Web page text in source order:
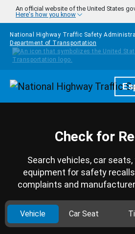
Skip to main content
An official website of the United States
Here's how you know
National Highway Traffic Safety
Department of Transportation
Homepage
Check for
Search vehicles, car
equipment for safety
complaints and
Vehicle Car Seat